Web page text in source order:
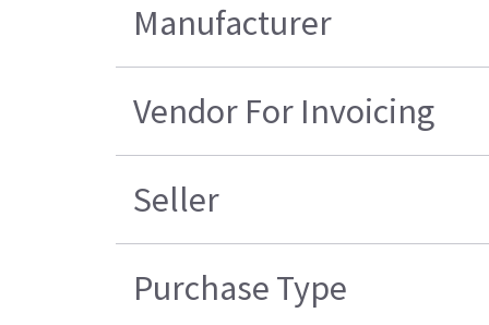
Manufacturer
Vendor For Invoicing
Seller
Purchase Type